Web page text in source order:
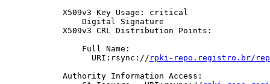
            X509v3 Key Usage: critical
                Digital Signature
            X509v3 CRL Distribution Points:
                Full Name:
                  URI:rsync://
rpki-repo.registro.br/repo/
            Authority Information Access: